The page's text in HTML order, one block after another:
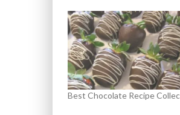
Best Chocolate Recipe